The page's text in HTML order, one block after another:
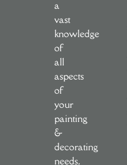
a
vast
knowledge
of
all
aspects
of
your
painting
&
decorating
needs,